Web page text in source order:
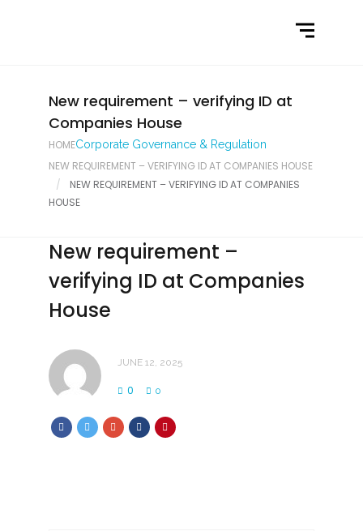
Latest News
Contact Us
New requirement – verifying ID at
Companies House
HOMECorporate Governance & Regulation
NEW REQUIREMENT – VERIFYING ID AT COMPANIES HOUSE
NEW REQUIREMENT – VERIFYING ID AT COMPANIES
HOUSE
New requirement –
verifying ID at Companies
House
JUNE 12, 2025
0 0